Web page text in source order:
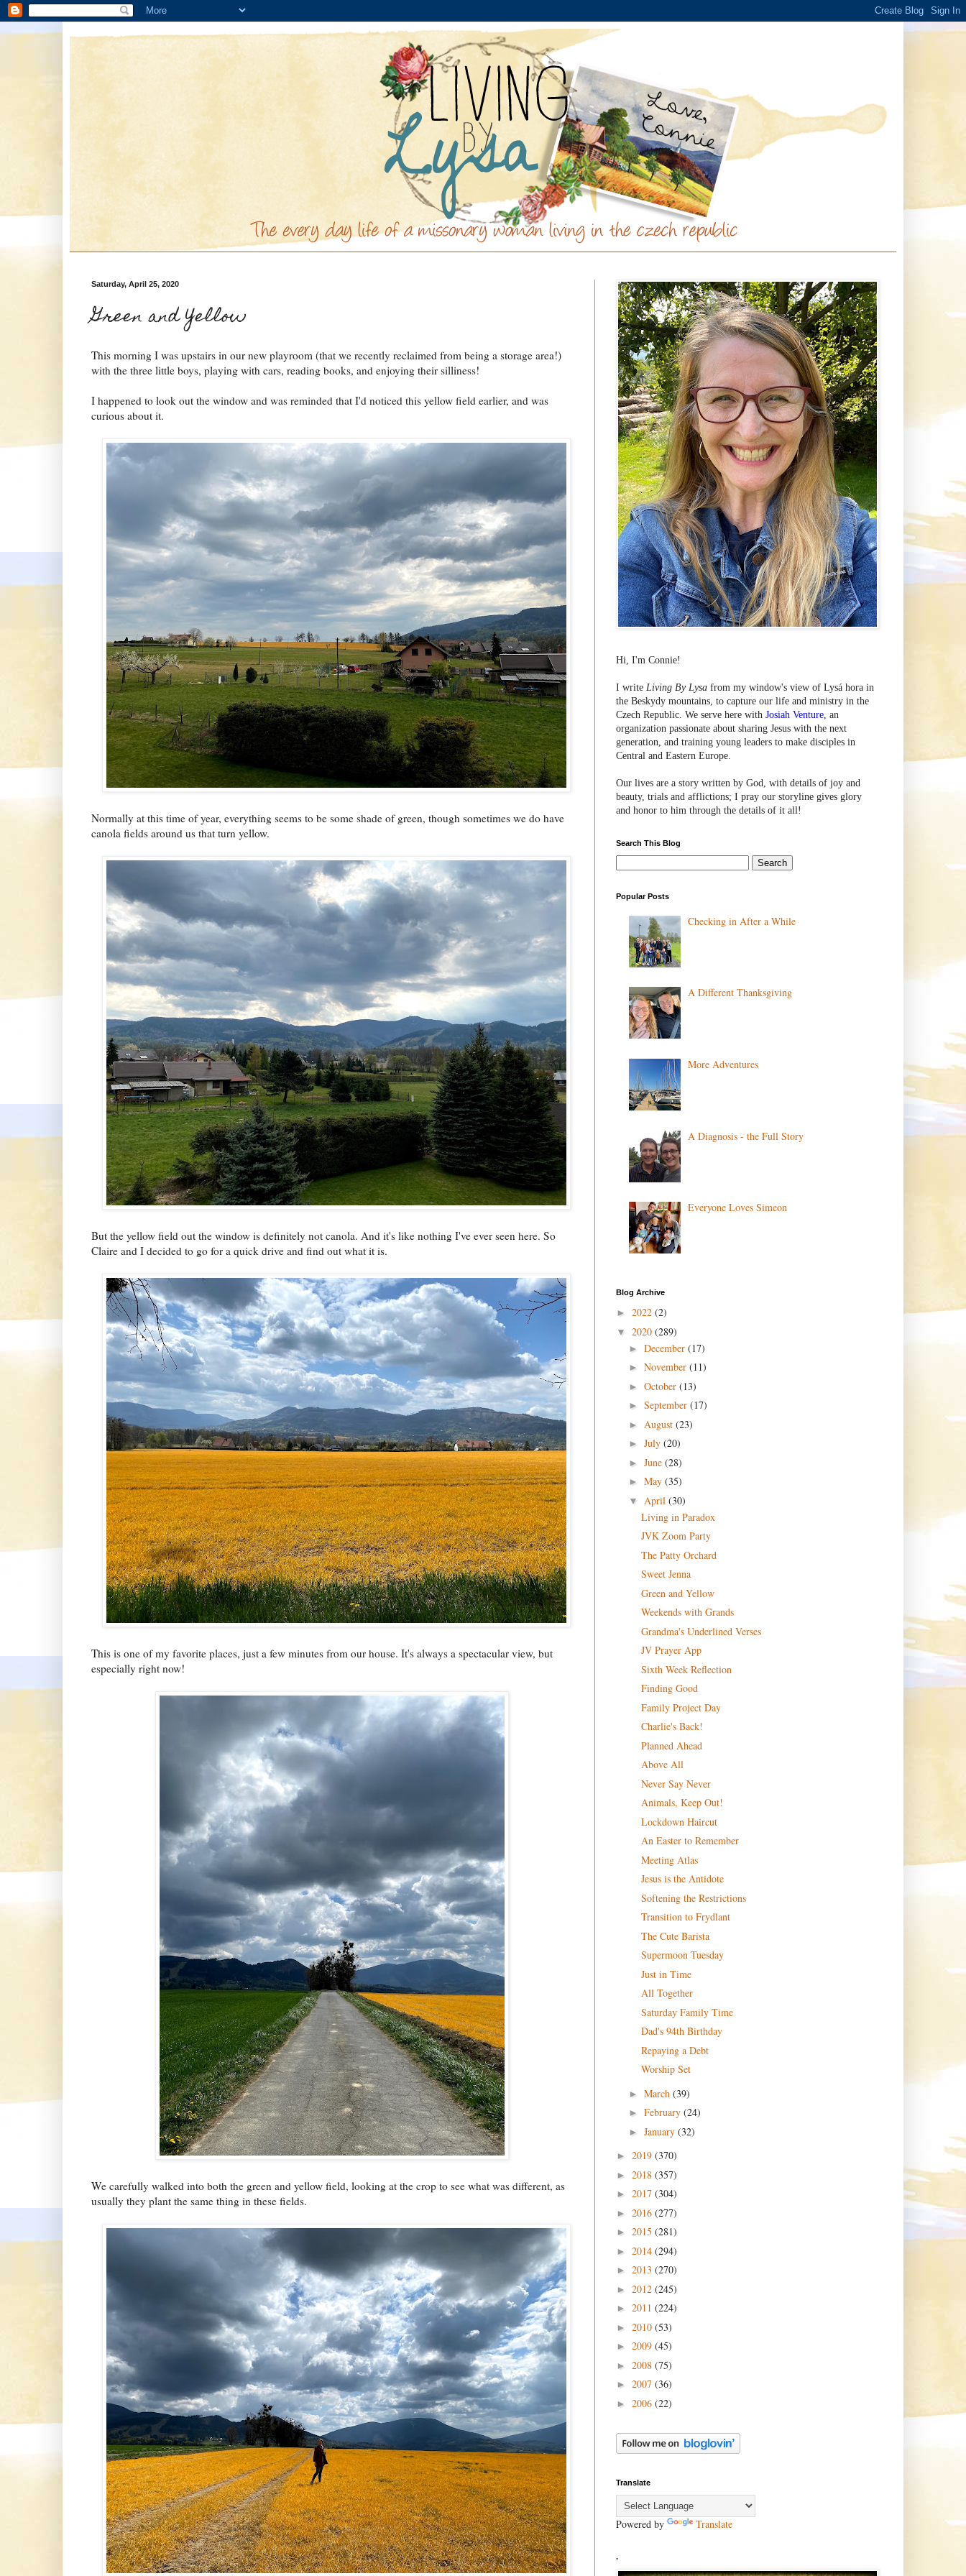
Saturday, April 25, 2020
Green and Yellow
This morning I was upstairs in our new playroom (that we recently reclaimed from being a storage area!)
with the three little boys, playing with cars, reading books, and enjoying their silliness!
I happened to look out the window and was reminded that I'd noticed this yellow field earlier, and was
curious about it.
Normally at this time of year, everything seems to be some shade of green, though sometimes we do have
canola fields around us that turn yellow.
But the yellow field out the window is definitely not canola. And it's like nothing I've ever seen here. So
Claire and I decided to go for a quick drive and find out what it is.
This is one of my favorite places, just a few minutes from our house. It's always a spectacular view, but
especially right now!
We carefully walked into both the green and yellow field, looking at the crop to see what was different, as
usually they plant the same thing in these fields.
Hi, I'm Connie!
I write Living By Lysa from my window's view of Lysá hora in
the Beskydy mountains, to capture our life and ministry in the
Czech Republic. We serve here with Josiah Venture, an
organization passionate about sharing Jesus with the next
generation, and training young leaders to make disciples in
Central and Eastern Europe.
Our lives are a story written by God, with details of joy and
beauty, trials and afflictions; I pray our storyline gives glory
and honor to him through the details of it all!
Search This Blog
Popular Posts
Checking in After a While
A Different Thanksgiving
More Adventures
A Diagnosis - the Full Story
Everyone Loves Simeon
Blog Archive
► 2022 (2)
▼ 2020 (289)
► December (17)
► November (11)
► October (13)
► September (17)
► August (23)
► July (20)
► June (28)
► May (35)
▼ April (30)
Living in Paradox
JVK Zoom Party
The Patty Orchard
Sweet Jenna
Green and Yellow
Weekends with Grands
Grandma's Underlined Verses
JV Prayer App
Sixth Week Reflection
Finding Good
Family Project Day
Charlie's Back!
Planned Ahead
Above All
Never Say Never
Animals, Keep Out!
Lockdown Haircut
An Easter to Remember
Meeting Atlas
Jesus is the Antidote
Softening the Restrictions
Transition to Frydlant
The Cute Barista
Supermoon Tuesday
Just in Time
All Together
Saturday Family Time
Dad's 94th Birthday
Repaying a Debt
Worship Set
► March (39)
► February (24)
► January (32)
► 2019 (370)
► 2018 (357)
► 2017 (304)
► 2016 (277)
► 2015 (281)
► 2014 (294)
► 2013 (270)
► 2012 (245)
► 2011 (224)
► 2010 (53)
► 2009 (45)
► 2008 (75)
► 2007 (36)
► 2006 (22)
Translate
Powered by Translate
.